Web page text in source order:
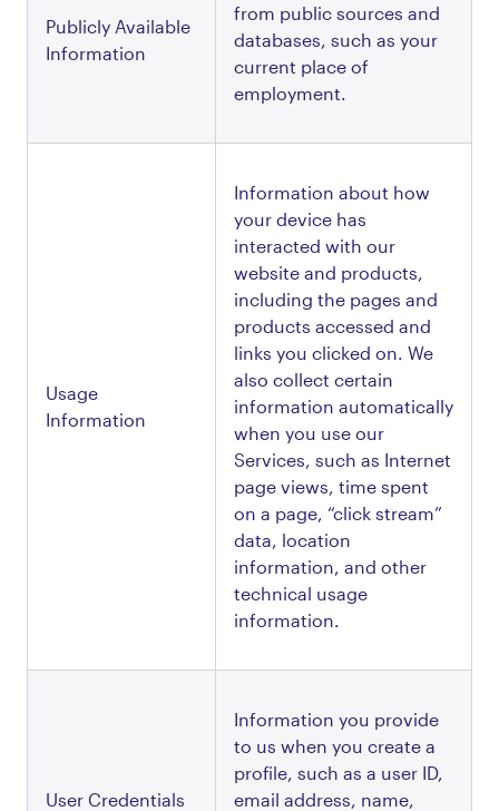
Publicly Available
Information
from public sources and
databases, such as your
current place of
employment.
Usage
Information
Information about how
your device has
interacted with our
website and products,
including the pages and
products accessed and
links you clicked on. We
also collect certain
information automatically
when you use our
Services, such as Internet
page views, time spent
on a page, “click stream”
data, location
information, and other
technical usage
information.
User Credentials
Information you provide
to us when you create a
profile, such as a user ID,
email address, name,